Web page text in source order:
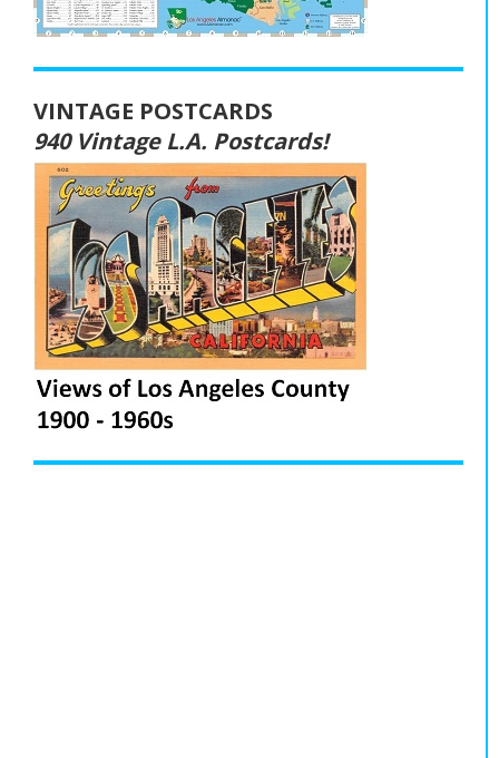
VINTAGE POSTCARDS
940 Vintage L.A. Postcards!